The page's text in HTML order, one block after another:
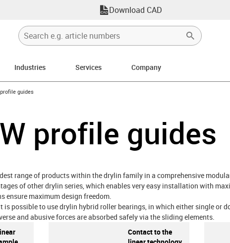
Download CAD
Industries Services Company
arrow-right
guides
profile guides
range of products within the drylin family in a comprehensive
of other drylin series, which enables very easy installation with
ensure maximum design freedom.
is possible to use drylin hybrid roller bearings, in which either single or
and abusive forces are absorbed safely via the sliding elements.
Contact to the